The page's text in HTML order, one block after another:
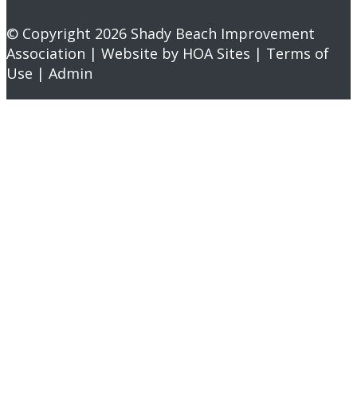
© Copyright 2026 Shady Beach Improvement
Association | Website by HOA Sites | Terms of
Use | Admin